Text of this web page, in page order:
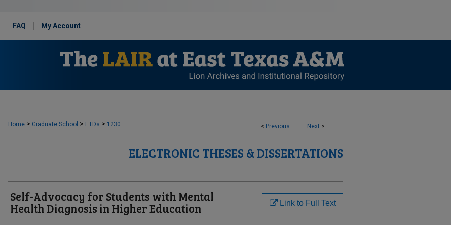
FAQ My Account
< Previous Next >
Home > Graduate School > ETDs > 1230
ELECTRONIC THESES & DISSERTATIONS
Self-Advocacy for Students with Mental
Health Diagnosis in Higher Education
Link to Full Text